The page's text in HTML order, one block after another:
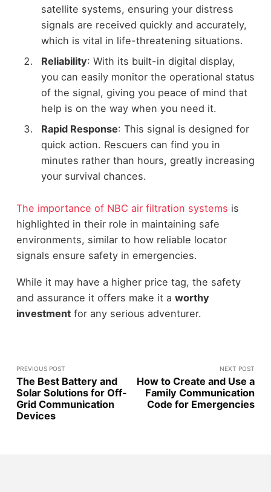
satellite systems, ensuring your distress
signals are received quickly and accurately,
which is vital in life-threatening situations.
Reliability: With its built-in digital display,
you can easily monitor the operational status
of the signal, giving you peace of mind that
help is on the way when you need it.
Rapid Response: This signal is designed for
quick action. Rescuers can find you in
minutes rather than hours, greatly increasing
your survival chances.
The importance of NBC air filtration systems is
highlighted in their role in maintaining safe
environments, similar to how reliable locator
signals ensure safety in emergencies.
While it may have a higher price tag, the safety
and assurance it offers make it a worthy
investmentfor any serious adventurer.
PREVIOUS POST
The Best Battery and
Solar Solutions for Off-
Grid Communication
Devices
NEXT POST
How to Create and Use a
Family Communication
Code for Emergencies